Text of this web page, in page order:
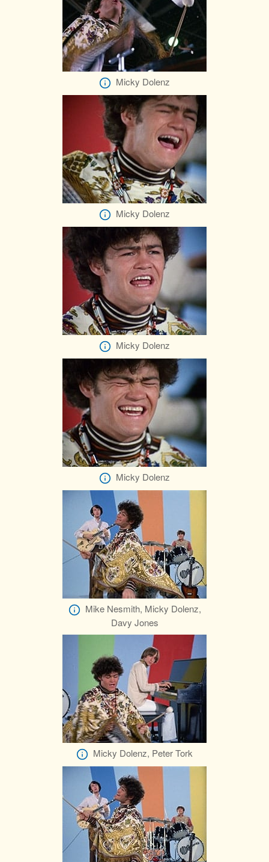
Micky Dolenz
Micky Dolenz
Micky Dolenz
Micky Dolenz
Mike Nesmith, Micky Dolenz,
Davy Jones
Micky Dolenz, Peter Tork